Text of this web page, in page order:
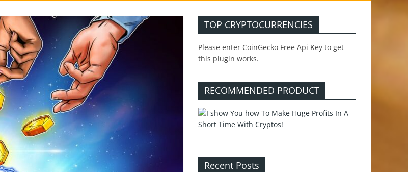
TOP CRYPTOCURRENCIES
Please enter CoinGecko Free Api Key to get
this plugin works.
RECOMMENDED PRODUCT
Recent Posts